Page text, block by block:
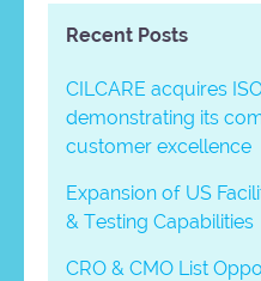
Recent Posts
CILCARE acquires
demonstrating its
customer excellence
Expansion of US
& Testing Capabilities
CRO & CMO List